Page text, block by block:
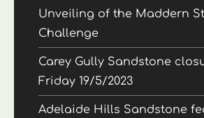
Unveiling of the Maddern
Challenge
Carey Gully Sandstone
Friday 19/5/2023
Adelaide Hills Sandstone